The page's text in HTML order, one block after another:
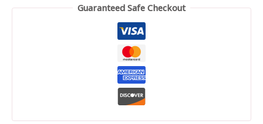
Guaranteed Safe Checkout